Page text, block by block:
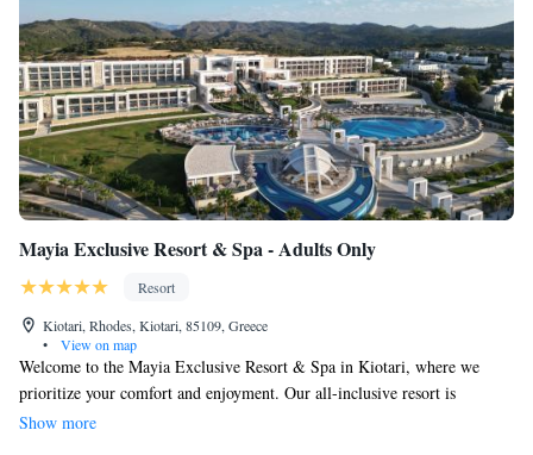
Mayia Exclusive Resort & Spa - Adults Only
Resort
Kiotari, Rhodes, Kiotari, 85109, Greece
•
View on map
Welcome to the Mayia Exclusive Resort & Spa in Kiotari, where we
prioritize your comfort and enjoyment. Our all-inclusive resort is
designed to make you feel special with top-notch service and a variety of
Show more